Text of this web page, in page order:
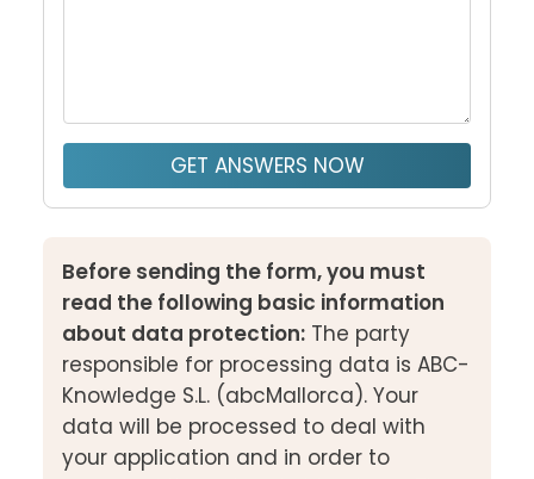
GET ANSWERS NOW
Before sending the form, you must
read the following basic information
about data protection:The party
responsible for processing data is ABC-
Knowledge S.L. (abcMallorca). Your
data will be processed to deal with
your application and in order to